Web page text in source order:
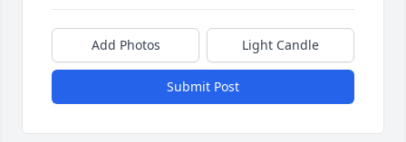
Add Photos Light Candle
Submit Post